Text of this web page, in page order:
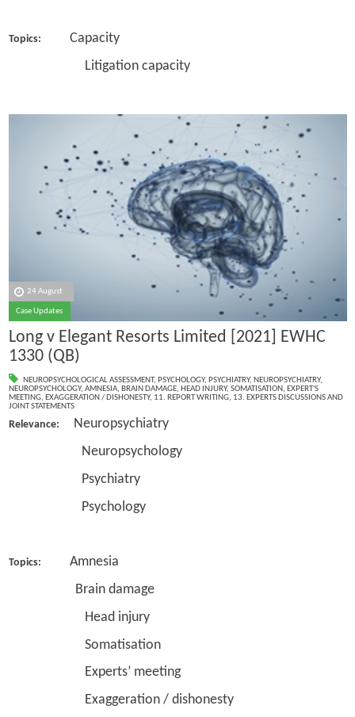
Topics: Capacity
Litigation capacity
24 August
Case Updates
Long v Elegant Resorts Limited [2021] EWHC
1330 (QB)
NEUROPSYCHOLOGICAL ASSESSMENT, PSYCHOLOGY, PSYCHIATRY, NEUROPSYCHIATRY,
NEUROPSYCHOLOGY, AMNESIA, BRAIN DAMAGE, HEAD INJURY, SOMATISATION, EXPERT'S
MEETING, EXAGGERATION / DISHONESTY, 11. REPORT WRITING, 13. EXPERTS DISCUSSIONS AND
JOINT STATEMENTS
Relevance: Neuropsychiatry
Neuropsychology
Psychiatry
Psychology
Topics: Amnesia
Brain damage
Head injury
Somatisation
Experts’ meeting
Exaggeration / dishonesty